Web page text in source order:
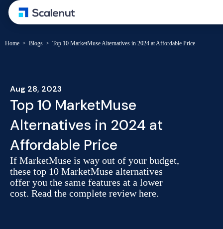
Home > Blogs > Top 10 MarketMuse Alternatives in 2024 at Affordable Price
Aug 28, 2023
Top 10 MarketMuse
Alternatives in 2024 at
Affordable Price
If MarketMuse is way out of your budget,
these top 10 MarketMuse alternatives
offer you the same features at a lower
cost. Read the complete review here.